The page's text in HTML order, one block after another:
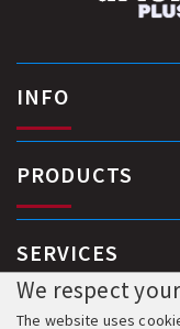
INFO
PRODUCTS
SERVICES
We respect
The website uses